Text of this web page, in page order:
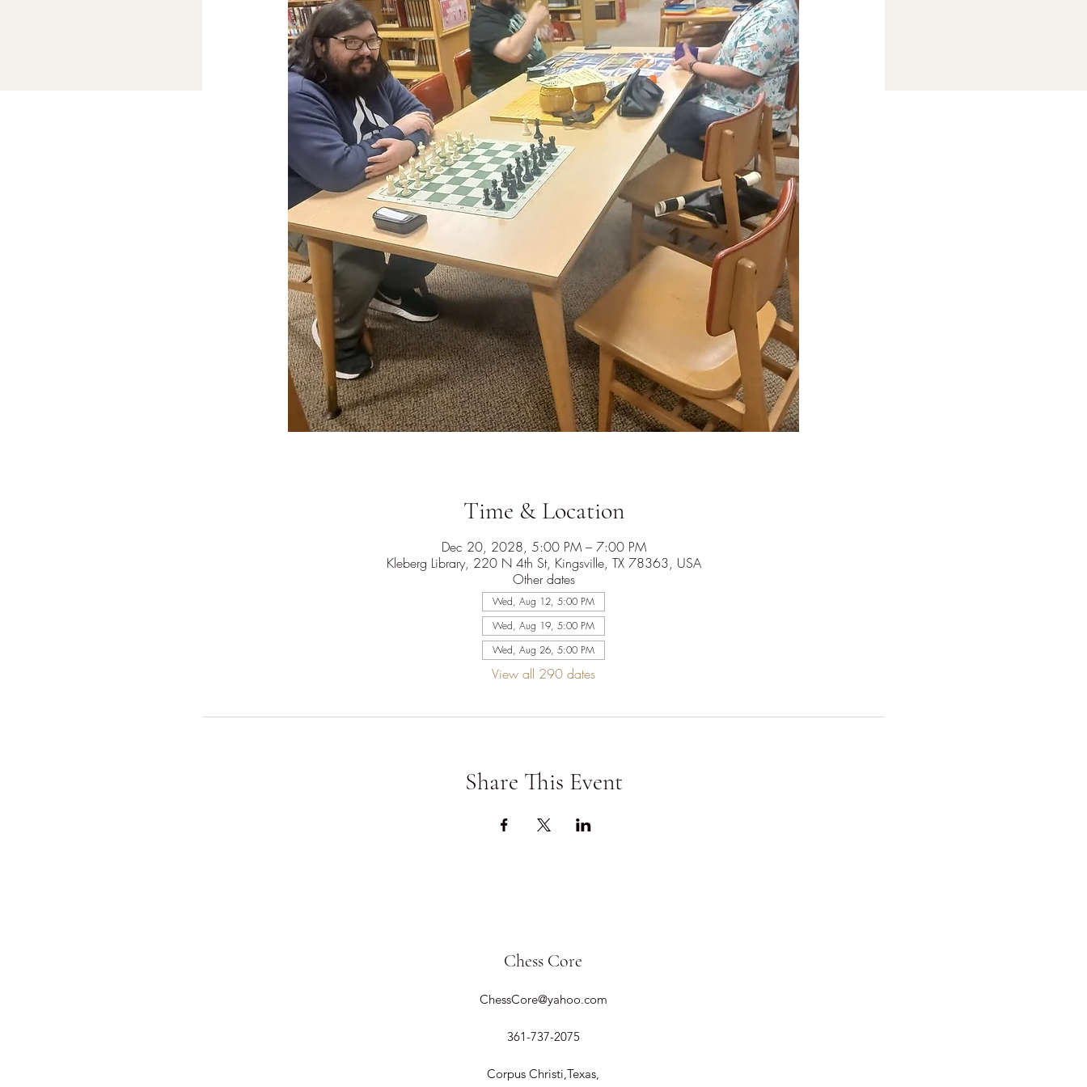
Time & Location
Dec 20, 2028, 5:00 PM – 7:00 PM
Kleberg Library, 220 N 4th St, Kingsville, TX 78363, USA
Other dates
Wed, Aug 12, 5:00 PM
Wed, Aug 19, 5:00 PM
Wed, Aug 26, 5:00 PM
View all 290 dates
Share This Event
Chess Core
ChessCore@yahoo.com
361-737-2075
Corpus Christi,Texas,